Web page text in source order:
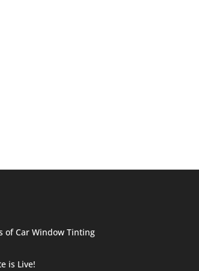
of Car Window Tinting
is Live!